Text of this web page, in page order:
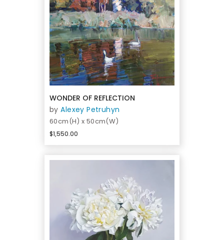
WONDER OF REFLECTION
byAlexey Petruhyn
60cm(H) x 50cm(W)
$1,550.00